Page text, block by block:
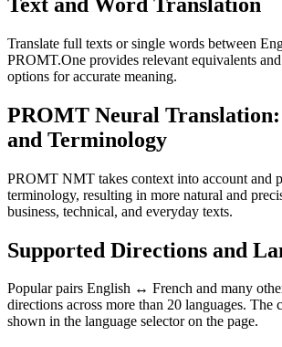
Translate full texts or single words between
PROMT.One provides relevant equivalents
options for accurate meaning.
PROMT Neural
and Terminology
PROMT NMT takes context into account and
terminology, resulting in more natural and
business, technical, and everyday texts.
Supported Directions and
Popular pairs English ↔ French and many
directions across more than 20 languages. The
shown in the language selector on the page.